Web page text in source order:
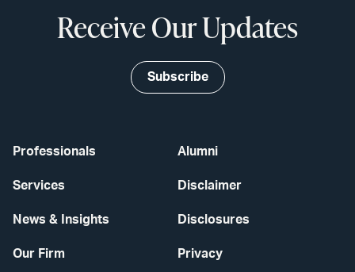
Professionals
Services
News & Insights
Our Firm
Alumni
Disclaimer
Disclosures
Privacy
Receive Our Updates
Subscribe